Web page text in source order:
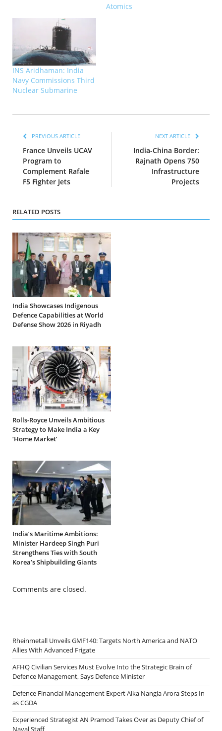
Atomics
INS Aridhaman: India
Navy Commissions Third
Nuclear Submarine
PREVIOUS ARTICLE
France Unveils UCAV
Program to
Complement Rafale
F5 Fighter Jets
NEXT ARTICLE
India-China Border:
Rajnath Opens 750
Infrastructure
Projects
RELATED POSTS
India Showcases Indigenous
Defence Capabilities at World
Defense Show 2026 in Riyadh
Rolls-Royce Unveils Ambitious
Strategy to Make India a Key
‘Home Market’
India’s Maritime Ambitions:
Minister Hardeep Singh Puri
Strengthens Ties with South
Korea’s Shipbuilding Giants
Comments are closed.
Rheinmetall Unveils GMF140: Targets North America and NATO
Allies With Advanced Frigate
AFHQ Civilian Services Must Evolve Into the Strategic Brain of
Defence Management, Says Defence Minister
Defence Financial Management Expert Alka Nangia Arora Steps In
as CGDA
Experienced Strategist AN Pramod Takes Over as Deputy Chief of
Naval Staff